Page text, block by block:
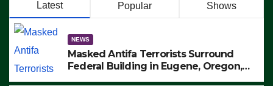
Latest Popular Shows
NEWS
Masked Antifa Terrorists Surround
Federal Building in Eugene, Oregon,